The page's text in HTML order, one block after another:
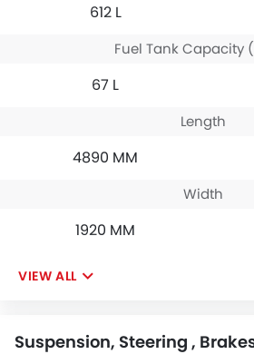
612 L
Fuel Tank Capacity
67 L
Length
4890 MM
Width
1920 MM
VIEW ALL
Suspension, Steering ,